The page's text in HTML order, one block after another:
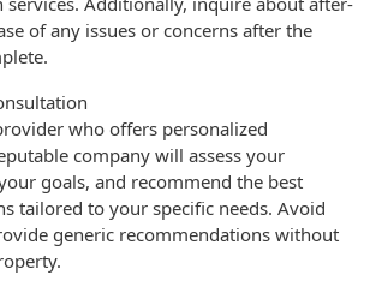
of any issues or concerns after the
who offers personalized
company will assess your
goals, and recommend the best
tailored to your specific needs. Avoid
generic recommendations without